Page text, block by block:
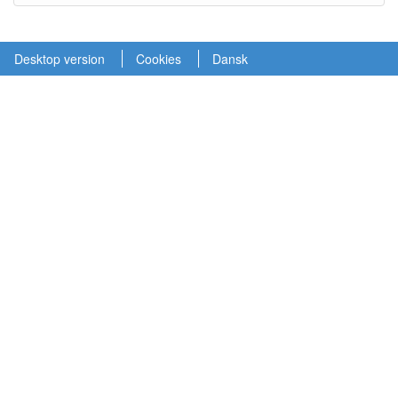
Desktop version Cookies Dansk